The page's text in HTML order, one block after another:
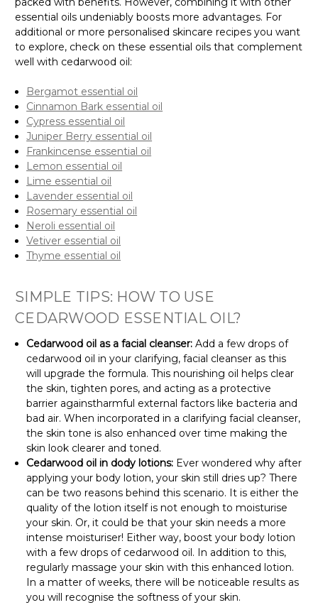
essential oils undeniably boosts more advantages. For
additional or more personalised skincare recipes you want
to explore, check on these essential oils that complement
well with cedarwood oil:
Bergamot essential oil
Cinnamon Bark essential oil
Cypress essential oil
Juniper Berry essential oil
Frankincense essential oil
Lemon essential oil
Lime essential oil
Lavender essential oil
Rosemary essential oil
Neroli essential oil
Vetiver essential oil
Thyme essential oil
SIMPLE TIPS: HOW TO USE
CEDARWOOD ESSENTIAL OIL?
Cedarwood oil as a facial cleanser:Add a few drops of
cedarwood oil in your clarifying, facial cleanser as this
will upgrade the formula. This nourishing oil helps clear
the skin, tighten pores, and acting as a protective
barrier againstharmful external factors like bacteria and
bad air. When incorporated in a clarifying facial cleanser,
the skin tone is also enhanced over time making the
skin look clearer and toned.
Cedarwood oil in dody lotions: Ever wondered why after
applying your body lotion, your skin still dries up? There
can be two reasons behind this scenario. It is either the
quality of the lotion itself is not enough to moisturise
your skin. Or, it could be that your skin needs a more
intense moisturiser! Either way, boost your body lotion
with a few drops of cedarwood oil. In addition to this,
regularly massage your skin with this enhanced lotion.
In a matter of weeks, there will be noticeable results as
you will recognise the softness of your skin.